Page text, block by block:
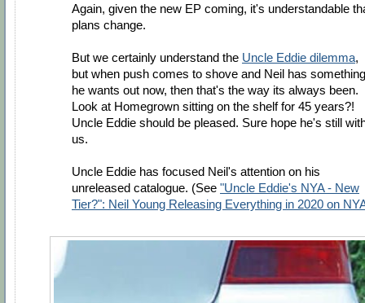
Again, given the new EP coming, it's understandable
plans change.
But we certainly understand the Uncle Eddie dilemma,
but when push comes to shove and Neil has something
he wants out now, then that's the way its always been.
Look at Homegrown sitting on the shelf for 45 years?!
Uncle Eddie should be pleased. Sure hope he's still
us.
Uncle Eddie has focused Neil's attention on his
unreleased catalogue. (See "Uncle Eddie's NYA - New
Tier?": Neil Young Releasing Everything in 2020 on